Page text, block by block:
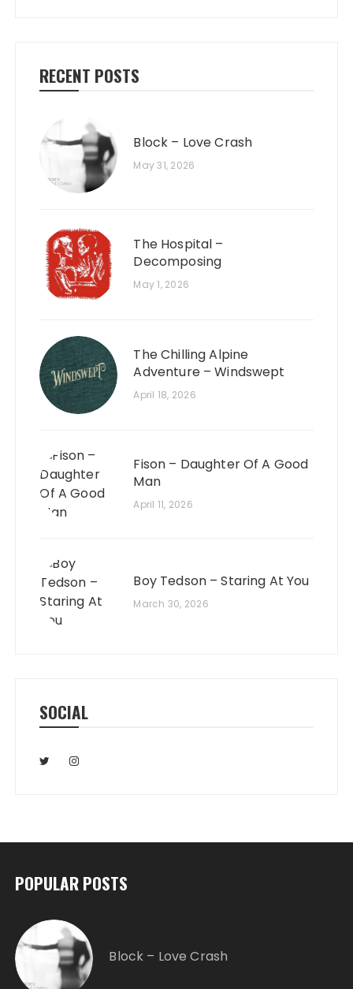
RECENT POSTS
Block – Love Crash
May 31, 2026
The Hospital –
Decomposing
May 1, 2026
The Chilling Alpine
Adventure – Windswept
April 18, 2026
Fison – Daughter Of A Good
Man
April 11, 2026
Boy Tedson – Staring At You
March 30, 2026
SOCIAL
POPULAR POSTS
Block – Love Crash